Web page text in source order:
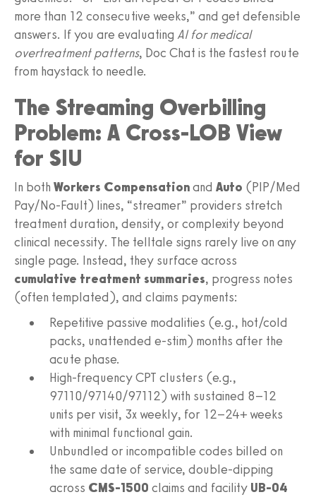
more than 12 consecutive weeks,” and get defensible
answers. If you are evaluating AI for medical
overtreatment patterns, Doc Chat is the fastest route
from haystack to needle.
The Streaming Overbilling
Problem: A Cross‑LOB View
for SIU
In both Workers Compensationand Auto (PIP/Med
Pay/No‑Fault) lines, “streamer” providers stretch
treatment duration, density, or complexity beyond
clinical necessity. The telltale signs rarely live on any
single page. Instead, they surface across
cumulative treatment summaries, progress notes
(often templated), and claims payments:
Repetitive passive modalities (e.g., hot/cold
packs, unattended e‑stim) months after the
acute phase.
High‑frequency CPT clusters (e.g.,
97110/97140/97112) with sustained 8–12
units per visit, 3x weekly, for 12–24+ weeks
with minimal functional gain.
Unbundled or incompatible codes billed on
the same date of service, double‑dipping
across CMS‑1500 claims and facility UB‑04